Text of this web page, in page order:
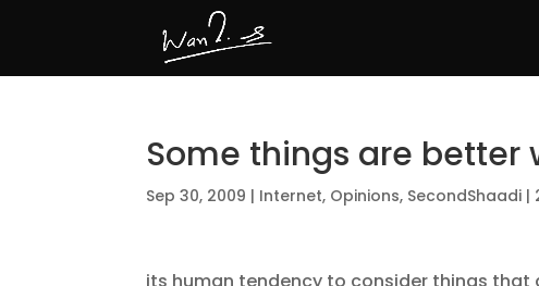
Some things are better
Sep 30, 2009 | Internet, Opinions, SecondShaadi |